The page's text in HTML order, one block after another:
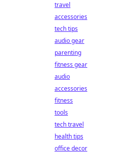
travel
accessories
tech tips
audio gear
parenting
fitness gear
audio
accessories
fitness
tools
tech travel
health tips
office decor